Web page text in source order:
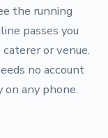
the running
passes you
or venue.
no account
any phone.